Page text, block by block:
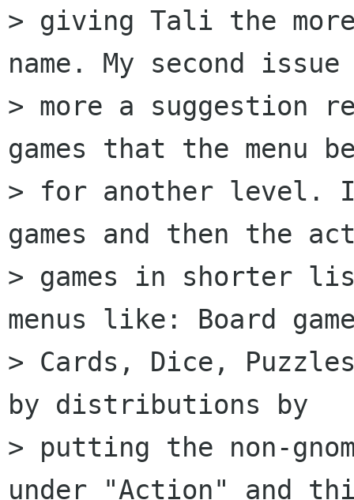
> giving Tali the
name. My second
> more a suggestion
games that the menu
> for another level.
games and then the
> games in shorter
menus like: Board
> Cards, Dice,
by distributions by
> putting the non-
under "Action" and